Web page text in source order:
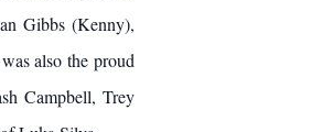
Gibbs (Kenny),
also the proud
Campbell, Trey